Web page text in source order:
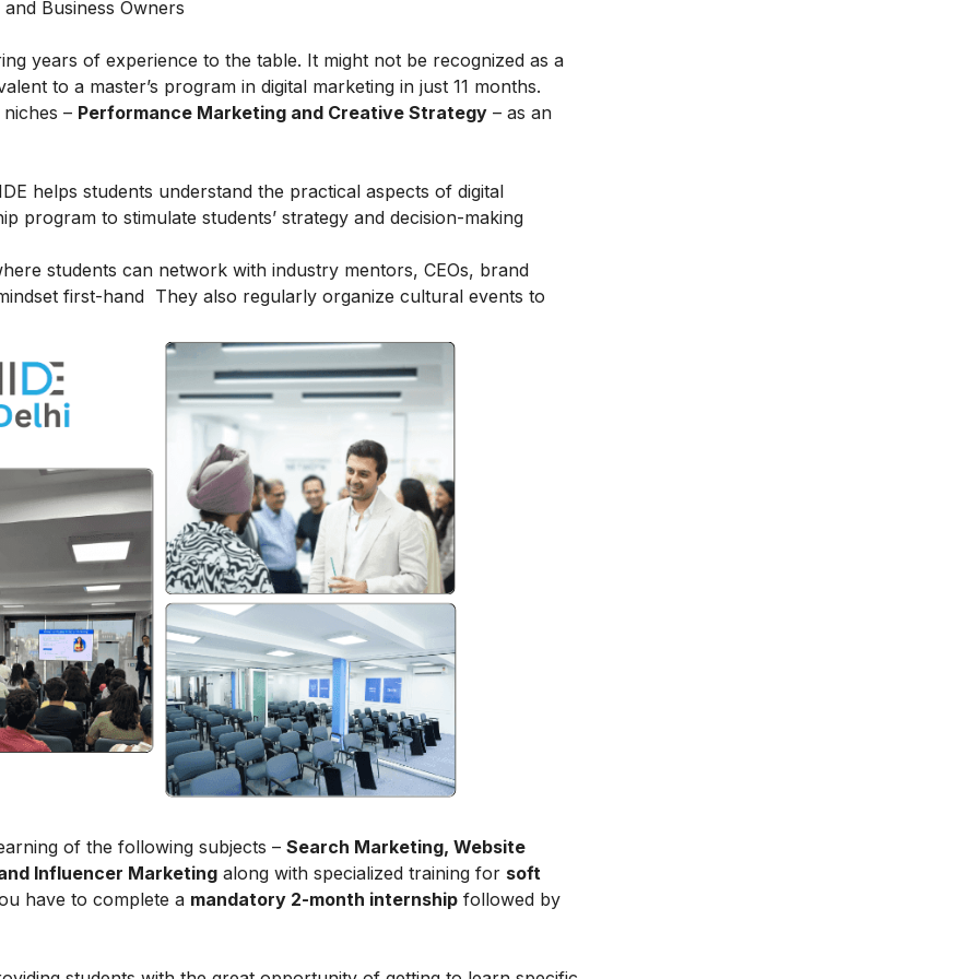
Business Owners
years of experience to the table. It might not be recognized as a
to a master’s program in digital marketing in just 11 months.
– Performance Marketing and Creative Strategy – as an
helps students understand the practical aspects of digital
program to stimulate students’ strategy and decision-making
students can network with industry mentors, CEOs, brand
first-hand They also regularly organize cultural events to
of the following subjects – Search Marketing, Website
Influencer Marketing along with specialized training for soft
have to complete a mandatory 2-month internship followed by